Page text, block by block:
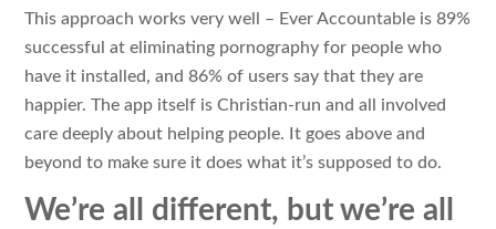
This approach works very well – Ever Accountable is 89%
successful at eliminating pornography for people who
have it installed, and 86% of users say that they are
happier. The app itself is Christian-run and all involved
care deeply about helping people. It goes above and
beyond to make sure it does what it’s supposed to do.
We’re all different, but we’re all